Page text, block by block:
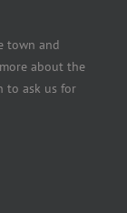
town and
about the
to ask us for